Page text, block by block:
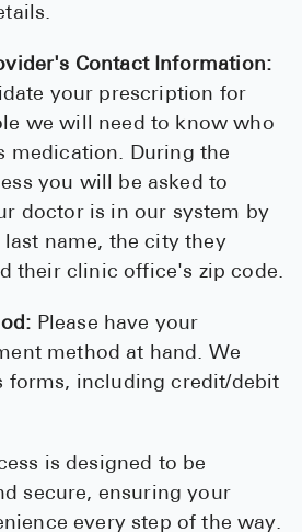
Contact Information:
your prescription for
we will need to know who
medication. During the
you will be asked to
doctor is in our system by
name, the city they
their clinic office's zip code.
Please have your
method at hand. We
forms, including credit/debit
is designed to be
secure, ensuring your
every step of the way.